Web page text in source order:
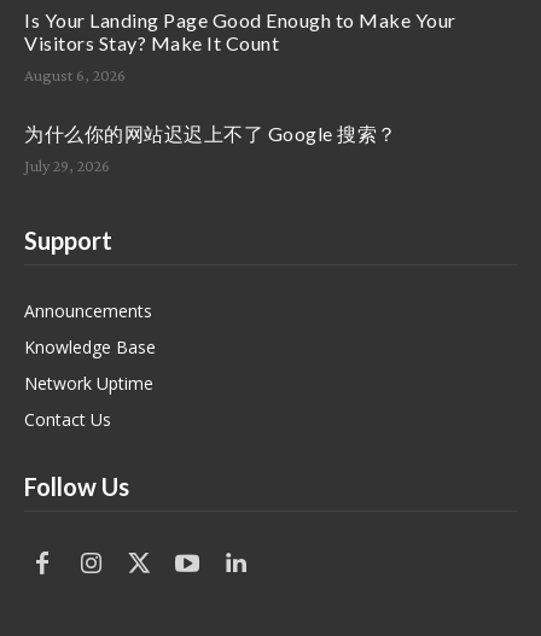
Is Your Landing Page Good Enough to Make Your
Visitors Stay? Make It Count
August 6, 2026
为什么你的网站迟迟上不了 Google 搜索？
July 29, 2026
Support
Announcements
Knowledge Base
Network Uptime
Contact Us
Follow Us